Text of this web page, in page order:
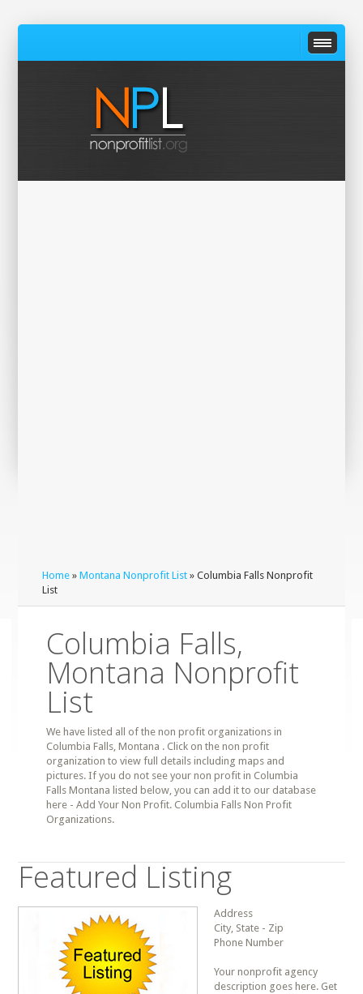
Home »Montana Nonprofit List » Columbia Falls Nonprofit
List
Columbia Falls,
Montana Nonprofit
List
We have listed all of the non profit organizations in
Columbia Falls, Montana . Click on the non profit
organization to view full details including maps and
pictures. If you do not see your non profit in Columbia
Falls Montana listed below, you can add it to our database
here - Add Your Non Profit. Columbia Falls Non Profit
Organizations.
Featured Listing
Address
City, State - Zip
Phone Number
Your nonprofit agency
description goes here. Get